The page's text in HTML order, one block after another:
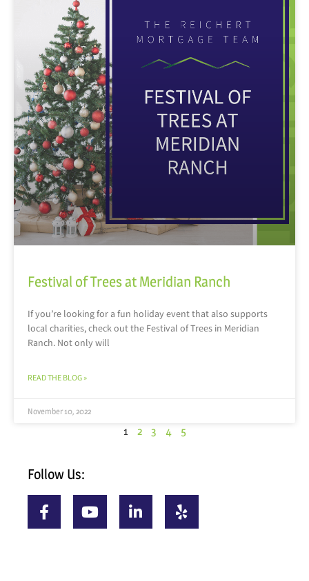
Festival of Trees at Meridian Ranch
If you’re looking for a fun holiday event that also supports
local charities, check out the Festival of Trees in Meridian
Ranch. Not only will
READ THE BLOG »
November 10, 2022
1 2 3 4 5
Follow Us: